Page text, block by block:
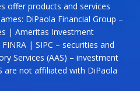
offer products and services
DiPaola Financial Group –
| Ameritas Investment
| SIPC – securities and
Services (AAS) – investment
are not affiliated with DiPaola